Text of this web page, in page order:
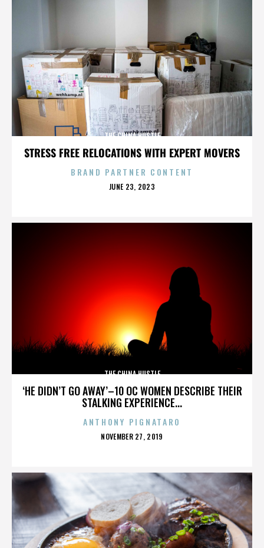
STRESS FREE RELOCATIONS WITH EXPERT MOVERS
THE CHINA HUSTLE
BRAND PARTNER CONTENT
POSTED
JUNE 23, 2023
‘HE DIDN’T GO AWAY’–10 OC WOMEN DESCRIBE THEIR
STALKING EXPERIENCE...
THE CHINA HUSTLE
ANTHONY PIGNATARO
POSTED
NOVEMBER 27, 2019